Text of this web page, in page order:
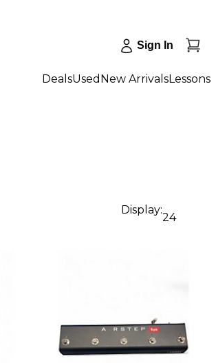
Sign In
DealsUsed New ArrivalsLessons
Display:
24